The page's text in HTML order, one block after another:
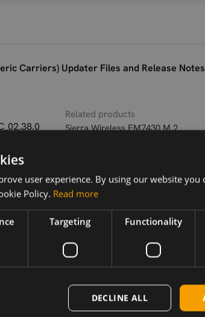
Carriers) Updater Files and Release Notes
Related products
Sierra Wireless EM7430 M.2
user experience. By using our website you
Policy. Read more
Targeting Functionality
DECLINE ALL